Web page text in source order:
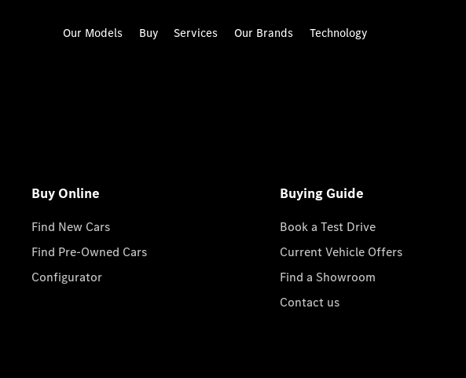
Our Models Buy Services Our Brands Technology
Buy Online
Find New Cars
Find Pre-Owned Cars
Configurator
Buying Guide
Book a Test Drive
Current Vehicle Offers
Find a Showroom
Contact us